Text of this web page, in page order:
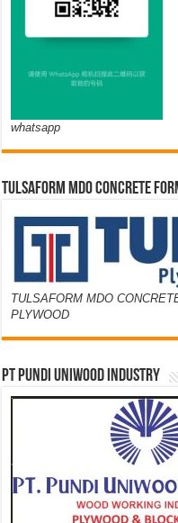
whatsapp
TULSAFORM MDO CONCRETE
TULSAFORM MDO
PLYWOOD
PT PUNDI UNIWOOD INDUSTRY